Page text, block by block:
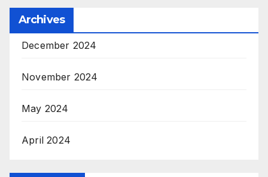
Archives
December 2024
November 2024
May 2024
April 2024